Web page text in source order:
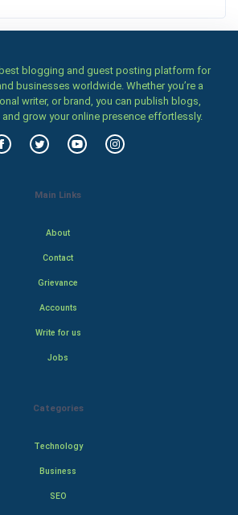
blogging and guest posting platform for
businesses worldwide. Whether you’re a
writer, or brand, you can publish blogs,
grow your online presence effortlessly.
Main Links
About
Contact
Grievance
Accounts
Write for us
Jobs
Categories
Technology
Business
SEO